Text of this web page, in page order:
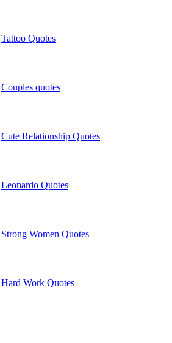
Tattoo Quotes
Couples quotes
Cute Relationship Quotes
Leonardo Quotes
Strong Women Quotes
Hard Work Quotes